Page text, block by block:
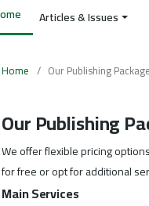
Articles & Issues
Home / Our Publishing
Our Publishing
We offer flexible pricing
for free or opt for additional
Main Services